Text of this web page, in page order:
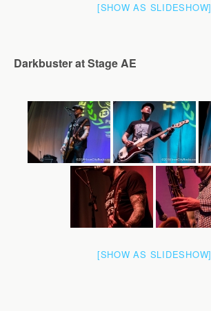
[SHOW AS SLIDESHOW]
Darkbuster at Stage AE
[SHOW AS SLIDESHOW]